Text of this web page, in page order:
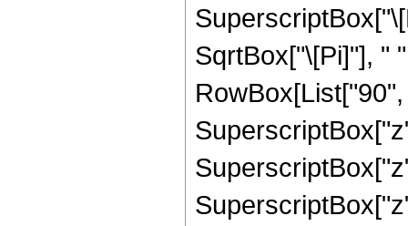
SqrtBox["\[Pi]"], "